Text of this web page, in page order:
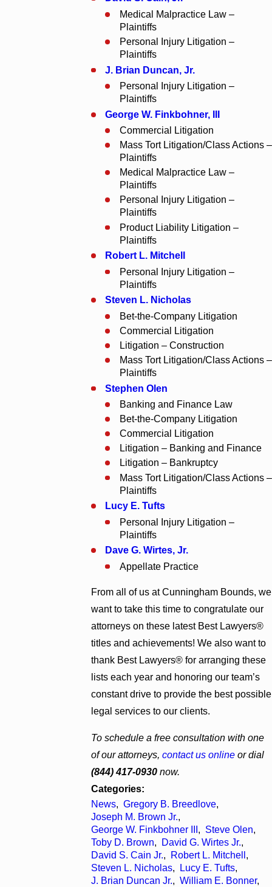
Medical Malpractice Law –
Plaintiffs
Personal Injury Litigation –
Plaintiffs
J. Brian Duncan, Jr.
Personal Injury Litigation –
Plaintiffs
George W. Finkbohner, III
Commercial Litigation
Mass Tort Litigation/Class Actions –
Plaintiffs
Medical Malpractice Law –
Plaintiffs
Personal Injury Litigation –
Plaintiffs
Product Liability Litigation –
Plaintiffs
Robert L. Mitchell
Personal Injury Litigation –
Plaintiffs
Steven L. Nicholas
Bet-the-Company Litigation
Commercial Litigation
Litigation – Construction
Mass Tort Litigation/Class Actions –
Plaintiffs
Stephen Olen
Banking and Finance Law
Bet-the-Company Litigation
Commercial Litigation
Litigation – Banking and Finance
Litigation – Bankruptcy
Mass Tort Litigation/Class Actions –
Plaintiffs
Lucy E. Tufts
Personal Injury Litigation –
Plaintiffs
Dave G. Wirtes, Jr.
Appellate Practice
From all of us at Cunningham Bounds, we
want to take this time to congratulate our
attorneys on these latest Best Lawyers®
titles and achievements! We also want to
thank Best Lawyers® for arranging these
lists each year and honoring our team’s
constant drive to provide the best possible
legal services to our clients.
To schedule a free consultation with one
of our attorneys, contact us onlineor dial
(844) 417-0930now.
Categories:
News, Gregory B. Breedlove,
Joseph M. Brown Jr.,
George W. Finkbohner III , Steve Olen,
Toby D. Brown, David G. Wirtes Jr.,
David S. Cain Jr., Robert L. Mitchell ,
Steven L. Nicholas, Lucy E. Tufts,
J. Brian Duncan Jr., William E. Bonner,